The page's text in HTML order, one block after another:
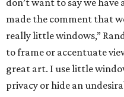
don’t want to say we
made the comment that
really little windows,”
to frame or accentuate
great art. I use little
privacy or hide an